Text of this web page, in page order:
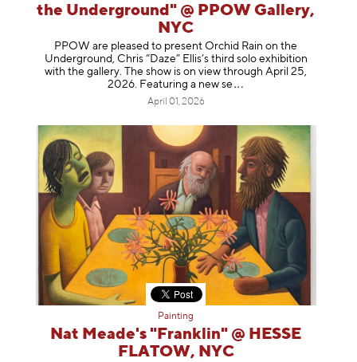
the Underground" @ PPOW Gallery,
NYC
PPOW are pleased to present Orchid Rain on the
Underground, Chris “Daze” Ellis’s third solo exhibition
with the gallery. The show is on view through April 25,
2026. Featuring a new se
April 01, 2026
Painting
Nat Meade's "Franklin" @ HESSE
FLATOW, NYC